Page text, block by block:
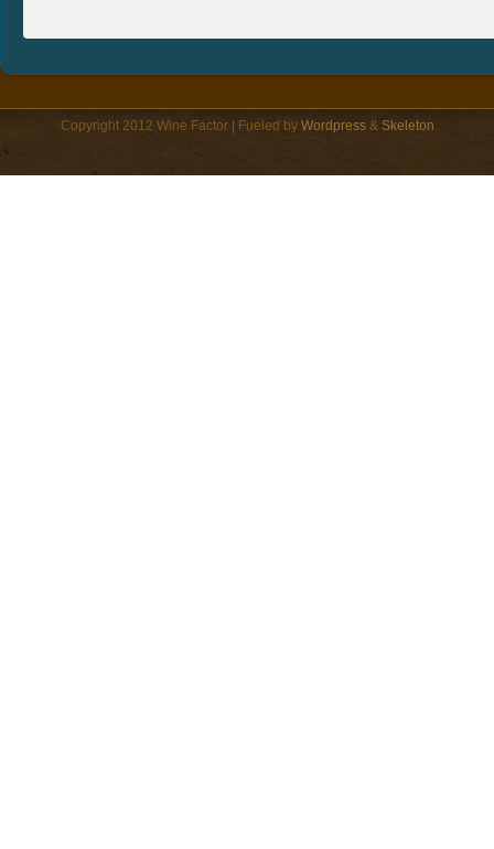
Copyright 2012 Wine Factor | Fueled by Wordpress& Skeleton